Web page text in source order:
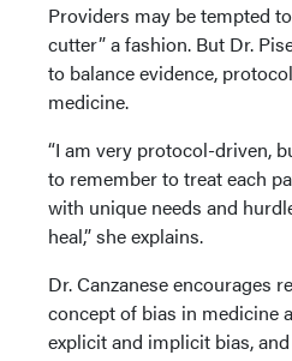
Providers may be tempted
cutter” a fashion. But Dr.
to balance evidence,
medicine.
“I am very protocol-driven,
to remember to treat each
with unique needs and
heal,” she explains.
Dr. Canzanese encourages
concept of bias in medicine
explicit and implicit bias,